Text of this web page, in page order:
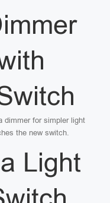
dimmer for simpler light
the new switch.
Light